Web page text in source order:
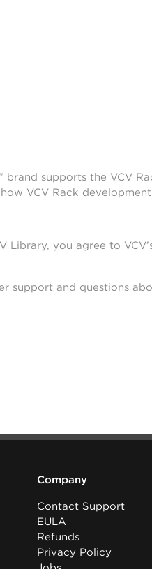
brand supports the VCV
VCV Rack
Library, you agree to
support and questions
Company
Contact Support
EULA
Refunds
Privacy Policy